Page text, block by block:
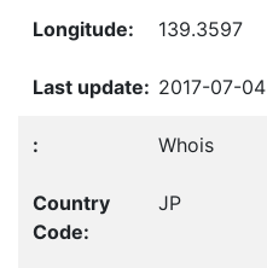
139.3597
2017-07-04
Whois
JP